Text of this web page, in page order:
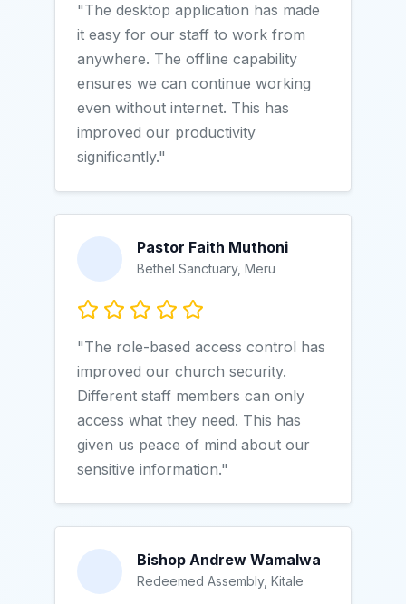
"The desktop application has made
it easy for our staff to work from
anywhere. The offline capability
ensures we can continue working
even without internet. This has
improved our productivity
significantly."
Pastor Faith Muthoni
Bethel Sanctuary, Meru
"The role-based access control has
improved our church security.
Different staff members can only
access what they need. This has
given us peace of mind about our
sensitive information."
Bishop Andrew Wamalwa
Redeemed Assembly, Kitale